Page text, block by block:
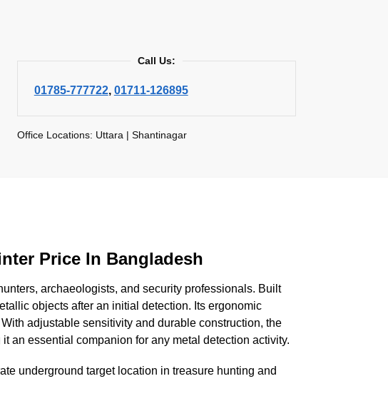
Call Us:
01785-777722, 01711-126895
Office Locations: Uttara | Shantinagar
Price In Bangladesh
archaeologists, and security professionals. Built
objects after an initial detection. Its ergonomic
adjustable sensitivity and durable construction, the
an essential companion for any metal detection activity.
underground target location in treasure hunting and